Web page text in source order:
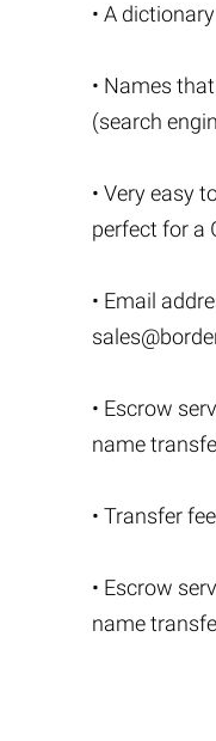
• A
• Names
(search
• Very easy
perfect for a
• Email
• Escrow
name
• Transfer
• Escrow
name